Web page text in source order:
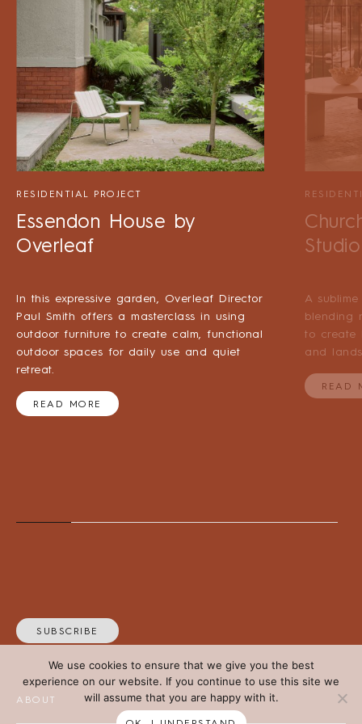
RESIDENTIAL PROJECT
Essendon House by
Overleaf
In this expressive garden, Overleaf Director
Paul Smith offers a masterclass in using
outdoor furniture to create calm, functional
outdoor spaces for daily use and quiet
retreat.
READ MORE
A
blending
to create
and
READ
SUBSCRIBE
ABOUT
We use cookies to ensure that we give you the best
experience on our website. If you continue to use this site we
will assume that you are happy with it.